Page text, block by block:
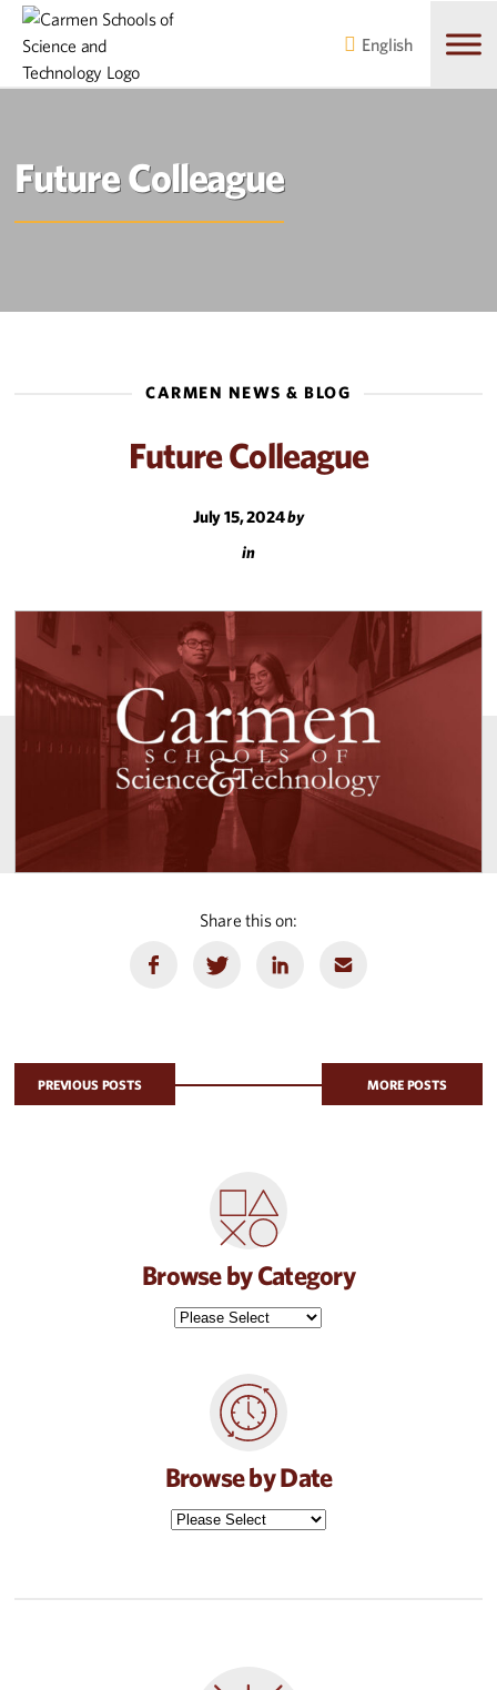
Skip
main
navigation
Skip
content
English
Future Colleague
CARMEN NEWS & BLOG
Future Colleague
July 15, 2024by
in
Share this on:
PREVIOUS POSTS MORE POSTS
Browse by Category
Browse by Date